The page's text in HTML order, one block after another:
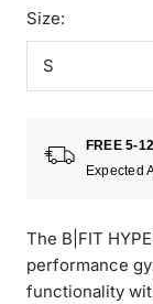
Size:
S
FREE 5-
Expected
The B|FIT
performance
functionality